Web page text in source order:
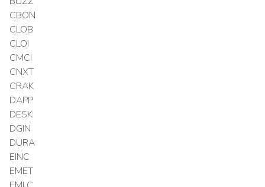
CBON
CLOB
CLOI
CMCI
CNXT
CRAK
DAPP
DESK
DGIN
DURA
EINC
EMET